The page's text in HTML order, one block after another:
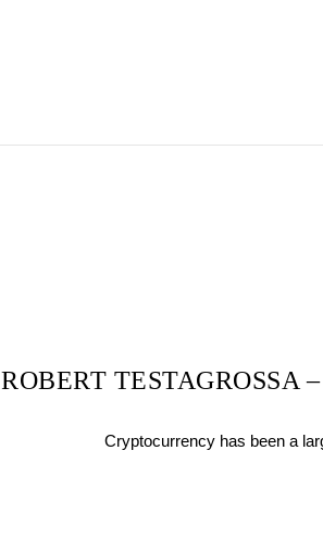
ROBERT TESTAGROSSA
Cryptocurrency has been a